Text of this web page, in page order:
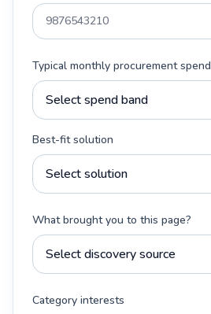
Typical monthly procurement spend
Best-fit solution
What brought you to this page?
Category interests